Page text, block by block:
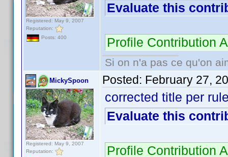
Registered: May 9, 2007
Reputation:
Posts: 400
Evaluate this
Profile Contribution
Si on n'a pas ce qu'on
MickySpoon
Registered: May 9, 2007
Reputation:
Posted: February 27,
corrected title per
Evaluate this
Profile Contribution